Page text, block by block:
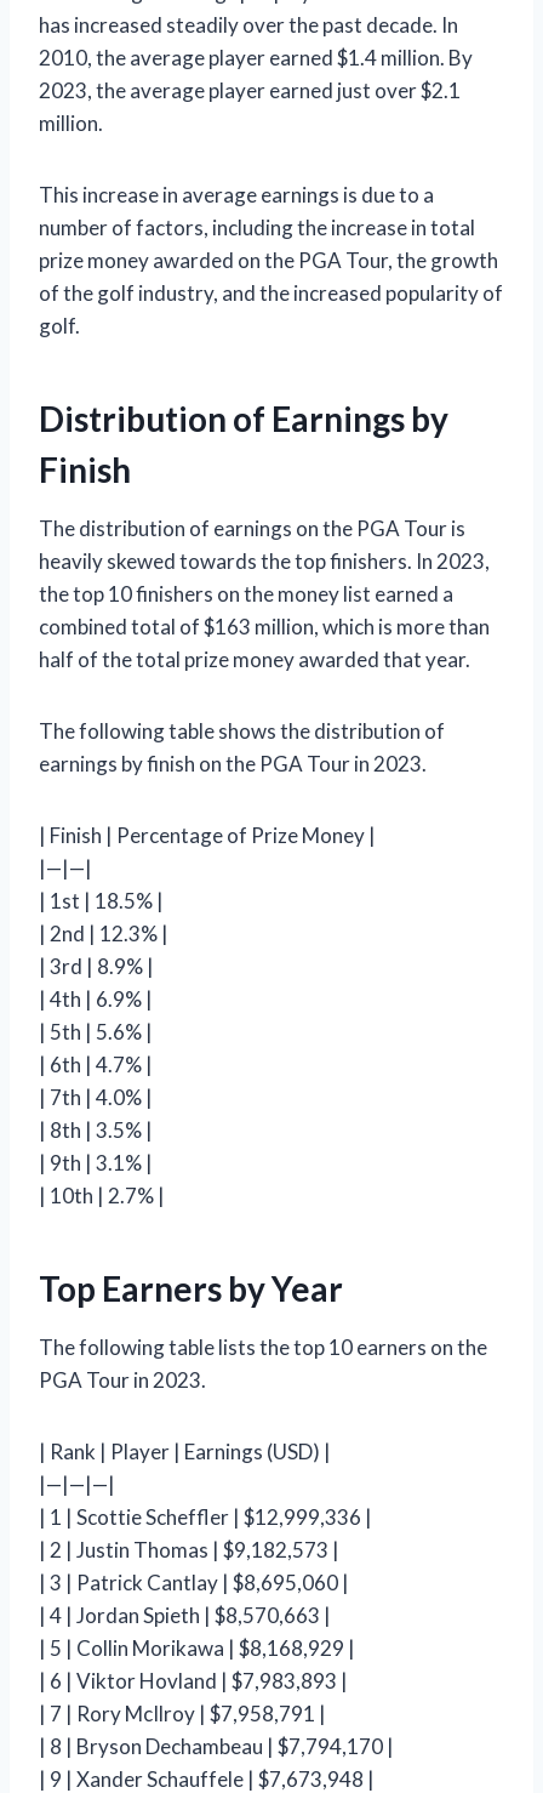
has increased steadily over the past decade. In
2010, the average player earned $1.4 million. By
2023, the average player earned just over $2.1
million.
This increase in average earnings is due to a
number of factors, including the increase in total
prize money awarded on the PGA Tour, the growth
of the golf industry, and the increased popularity of
golf.
Distribution of Earnings by
Finish
The distribution of earnings on the PGA Tour is
heavily skewed towards the top finishers. In 2023,
the top 10 finishers on the money list earned a
combined total of $163 million, which is more than
half of the total prize money awarded that year.
The following table shows the distribution of
earnings by finish on the PGA Tour in 2023.
| Finish | Percentage of Prize Money |
|—|—|
| 1st | 18.5% |
| 2nd | 12.3% |
| 3rd | 8.9% |
| 4th | 6.9% |
| 5th | 5.6% |
| 6th | 4.7% |
| 7th | 4.0% |
| 8th | 3.5% |
| 9th | 3.1% |
| 10th | 2.7% |
Top Earners by Year
The following table lists the top 10 earners on the
PGA Tour in 2023.
| Rank | Player | Earnings (USD) |
|—|—|—|
| 1 | Scottie Scheffler | $12,999,336 |
| 2 | Justin Thomas | $9,182,573 |
| 3 | Patrick Cantlay | $8,695,060 |
| 4 | Jordan Spieth | $8,570,663 |
| 5 | Collin Morikawa | $8,168,929 |
| 6 | Viktor Hovland | $7,983,893 |
| 7 | Rory McIlroy | $7,958,791 |
| 8 | Bryson Dechambeau | $7,794,170 |
| 9 | Xander Schauffele | $7,673,948 |